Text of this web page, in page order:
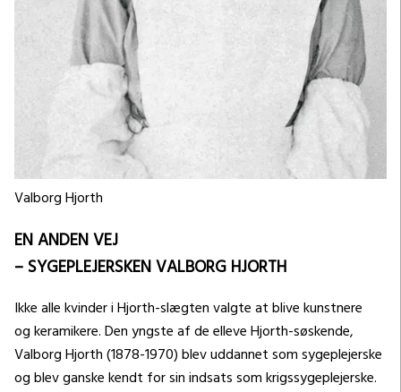
Valborg Hjorth
EN ANDEN VEJ
– SYGEPLEJERSKEN VALBORG HJORTH
Ikke alle kvinder i Hjorth-slægten valgte at blive kunstnere
og keramikere. Den yngste af de elleve Hjorth-søskende,
Valborg Hjorth (1878-1970) blev uddannet som sygeplejerske
og blev ganske kendt for sin indsats som krigssygeplejerske.